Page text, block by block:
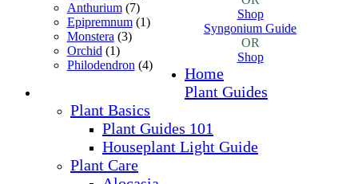
Anthurium (7)
Epipremnum (1)
Monstera (3)
Orchid (1)
Philodendron (4)
Shop
Syngonium Guide
OR
Shop
Home
Plant Guides
Plant Basics
Plant Guides 101
Houseplant Light Guide
Plant Care